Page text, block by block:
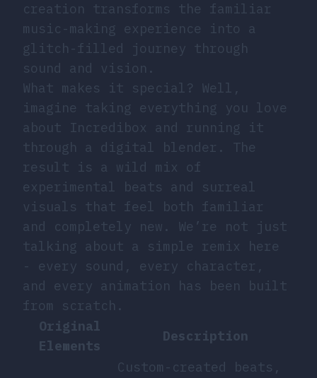
creation transforms the familiar
music-making experience into a
glitch-filled journey through
sound and vision.
What makes it special? Well,
imagine taking everything you love
about Incredibox and running it
through a digital blender. The
result is a wild mix of
experimental beats and surreal
visuals that feel both familiar
and completely new. We’re not just
talking about a simple remix here
- every sound, every character,
and every animation has been built
from scratch.
Original
Elements
Description
Custom-created beats,